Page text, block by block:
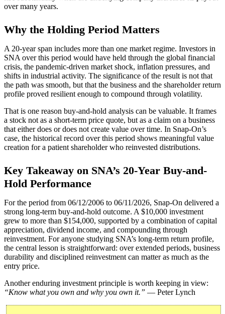
over many years.
Why the Holding Period Matters
A 20-year span includes more than one market regime. Investors in
SNA over this period would have held through the global financial
crisis, the pandemic-driven market shock, inflation pressures, and
shifts in industrial activity. The significance of the result is not that
the path was smooth, but that the business and the shareholder return
profile proved resilient enough to compound through volatility.
That is one reason buy-and-hold analysis can be valuable. It frames
a stock not as a short-term price quote, but as a claim on a business
that either does or does not create value over time. In Snap-On’s
case, the historical record over this period shows meaningful value
creation for a patient shareholder who reinvested distributions.
Key Takeaway on SNA’s 20-Year Buy-and-
Hold Performance
For the period from 06/12/2006 to 06/11/2026, Snap-On delivered a
strong long-term buy-and-hold outcome. A $10,000 investment
grew to more than $154,000, supported by a combination of capital
appreciation, dividend income, and compounding through
reinvestment. For anyone studying SNA’s long-term return profile,
the central lesson is straightforward: over extended periods, business
durability and disciplined reinvestment can matter as much as the
entry price.
Another enduring investment principle is worth keeping in view:
“Know what you own and why you own it.” — Peter Lynch